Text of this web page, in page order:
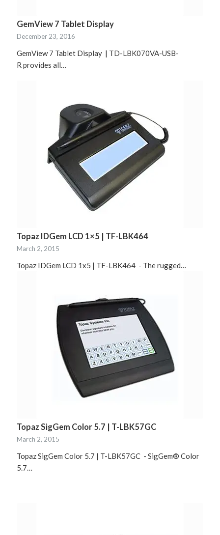
GemView 7 Tablet Display
December 23, 2016
GemView 7 Tablet Display | TD-LBK070VA-USB-
R provides all…
Topaz IDGem LCD 1×5 | TF-LBK464
March 2, 2015
Topaz IDGem LCD 1x5 | TF-LBK464 - The rugged…
Topaz SigGem Color 5.7 | T-LBK57GC
March 2, 2015
Topaz SigGem Color 5.7 | T-LBK57GC - SigGem® Color
5.7…